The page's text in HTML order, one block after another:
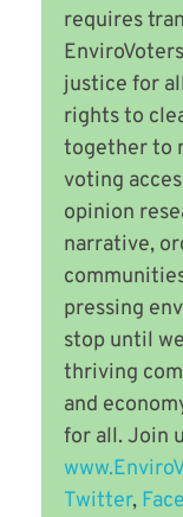
requires
justice for
rights to
together to
voting
opinion
narrative,
pressing
stop until
thriving
and
for all. Join
Twitter,